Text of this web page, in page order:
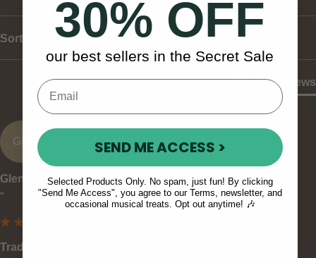
Sort
Product Reviews
GO
Glenn O
""
Traditional Irish Tin Whistle Tutor Book
30% OFF
our best sellers in the Secret Sale
SEND ME ACCESS >
Selected Products Only. No spam, just fun! By clicking
"Send Me Access", you agree to our Terms, newsletter, and
occasional musical treats. Opt out anytime! 🎶